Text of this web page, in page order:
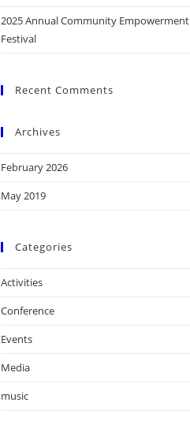
2025 Annual Community Empowerment
Festival
Recent Comments
Archives
February 2026
May 2019
Categories
Activities
Conference
Events
Media
music